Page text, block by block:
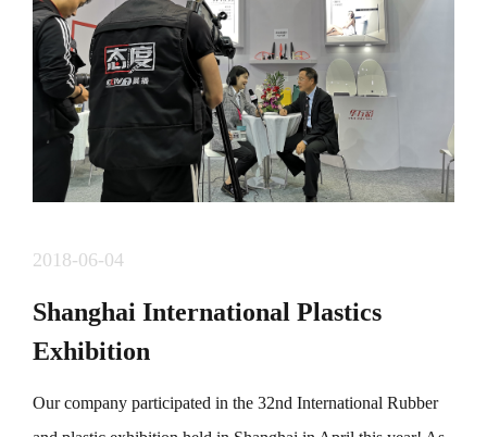
东部中心。龙岗坐标&rdquo; 2020年城市定向赛。
&nbsp; &nbsp; &nbsp;本届赛事吸引了众多选手参加，分
为快乐成长线，时尚活力线，魅力龙岗线，生态休闲
线，爱在龙岗线五条线路30余个点标，涵盖龙岗著名地
标，古迹，商圈，风景等，已经成为龙岗一张靓丽的名
片。 &nbsp;
2018-06-04
Shanghai International Plastics
Exhibition
Our company participated in the 32nd International Rubber